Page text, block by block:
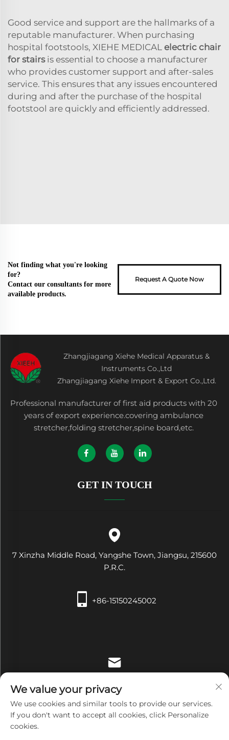
Good service and support are the hallmarks of a
reputable manufacturer. When purchasing
hospital footstools, XIEHE MEDICAL electric chair
for stairsis essential to choose a manufacturer
who provides customer support and after-sales
service. This ensures that any issues encountered
during and after the purchase of the hospital
footstool are quickly and efficiently addressed.
Not finding what you're looking
for?
Contact our consultants for more
available products.
Request A Quote Now
Zhangjiagang Xiehe Medical Apparatus &
Instruments Co.,Ltd
Zhangjiagang Xiehe Import & Export Co.,Ltd.
Professional manufacturer of first aid products with 20
years of export experience.covering ambulance
stretcher,folding stretcher,spine board,etc.
GET IN TOUCH
7 Xinzha Middle Road, Yangshe Town, Jiangsu, 215600
P.R.C.
+86-15150245002
We value your privacy
We use cookies and similar tools to provide our services.
If you don't want to accept all cookies, click Personalize
cookies.